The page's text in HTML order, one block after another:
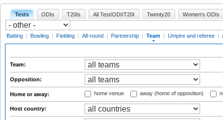
Tests ODIs T20Is All Test/ODI/T20I Twenty20 Women's ODIs
Batting | Bowling | Fielding | All-round | Partnership | Team | Umpire and referee |
Team:
Opposition:
Home or away: home venue away (home of opposition)
Host country: